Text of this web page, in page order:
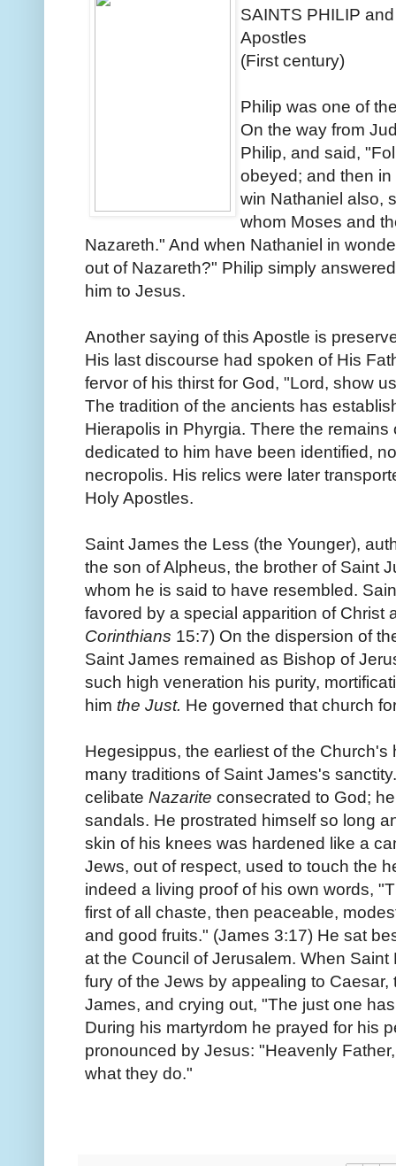
SAINTS PHILIP
Apostles
(First century)
Philip was one of
On the way from
Philip, and said,
obeyed; and then
win Nathaniel also,
whom Moses and
Nazareth." And when Nathaniel in
out of Nazareth?" Philip simply
him to Jesus.
Another saying of this Apostle is
His last discourse had spoken of His
fervor of his thirst for God, "Lord, show
The tradition of the ancients has
Hierapolis in Phyrgia. There the
dedicated to him have been identified,
necropolis. His relics were later
Holy Apostles.
Saint James the Less (the Younger),
the son of Alpheus, the brother of Saint
whom he is said to have resembled.
favored by a special apparition of Christ
Corinthians 15:7) On the dispersion of
Saint James remained as Bishop of
such high veneration his purity,
him the Just. He governed that church
Hegesippus, the earliest of the
many traditions of Saint James's
celibate Nazarite consecrated to God;
sandals. He prostrated himself so long
skin of his knees was hardened like a
Jews, out of respect, used to touch the
indeed a living proof of his own words,
first of all chaste, then peaceable,
and good fruits." (James 3:17) He sat
at the Council of Jerusalem. When
fury of the Jews by appealing to
James, and crying out, "The just one
During his martyrdom he prayed for his
pronounced by Jesus: "Heavenly
what they do."